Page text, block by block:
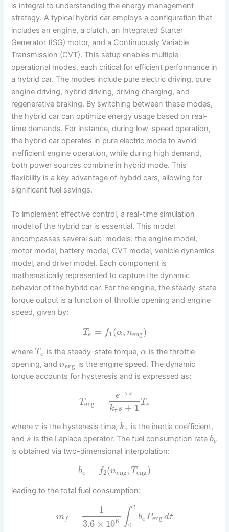
is integral to understanding the energy management
strategy. A typical hybrid car employs a configuration that
includes an engine, a clutch, an Integrated Starter
Generator (ISG) motor, and a Continuously Variable
Transmission (CVT). This setup enables multiple
operational modes, each critical for efficient performance in
a hybrid car. The modes include pure electric driving, pure
engine driving, hybrid driving, driving charging, and
regenerative braking. By switching between these modes,
the hybrid car can optimize energy usage based on real-
time demands. For instance, during low-speed operation,
the hybrid car operates in pure electric mode to avoid
inefficient engine operation, while during high demand,
both power sources combine in hybrid mode. This
flexibility is a key advantage of hybrid cars, allowing for
significant fuel savings.
To implement effective control, a real-time simulation
model of the hybrid car is essential. This model
encompasses several sub-models: the engine model,
motor model, battery model, CVT model, vehicle dynamics
model, and driver model. Each component is
mathematically represented to capture the dynamic
behavior of the hybrid car. For the engine, the steady-state
torque output is a function of throttle opening and engine
speed, given by:
Te = f1(α, neng)
whereTe is the steady-state torque, α is the throttle
opening, andneng is the engine speed. The dynamic
torque accounts for hysteresis and is expressed as:
Teng = e−τs
kτ s + 1
T e
whereτ is the hysteresis time, kτ
is the inertia coefficient,
and s is the Laplace operator. The fuel consumption rate be
is obtained via two-dimensional interpolation:
be = f2(neng, Teng)
leading to the total fuel consumption:
mf =
1
3.6 × 106 ∫ t
0
bePeng dt